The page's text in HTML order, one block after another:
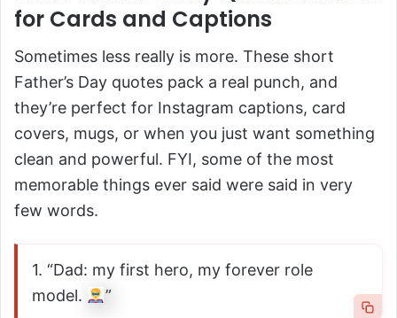
for Cards and Captions
Sometimes less really is more. These short
Father’s Day quotes pack a real punch, and
they’re perfect for Instagram captions, card
covers, mugs, or when you just want something
clean and powerful. FYI, some of the most
memorable things ever said were said in very
few words.
1. “Dad: my first hero, my forever role
model.
”